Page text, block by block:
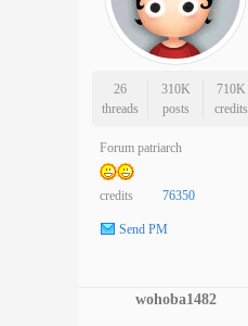
26
threads
310K
posts
710K
credits
Forum patriarch
credits 76350
Send PM
wohoba1482